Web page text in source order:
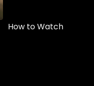
How to Watch